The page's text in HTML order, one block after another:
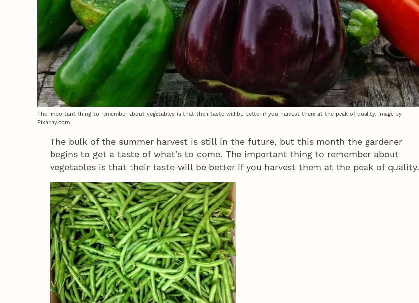
The important thing to remember about vegetables is that their taste will be better if you harvest them at the peak of quality. Image by
Pixabay.com
The bulk of the summer harvest is still in the future, but this month the gardener
begins to get a taste of what's to come. The important thing to remember about
vegetables is that their taste will be better if you harvest them at the peak of quality.